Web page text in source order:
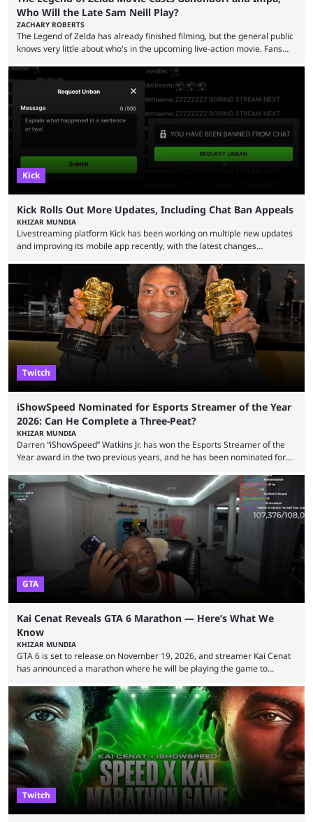
Who Will the Late Sam Neill Play?
ZACHARY ROBERTS
The Legend of Zelda has already finished filming, but the general public
knows very little about who's in the upcoming live-action movie. Fans
Bragason is portraying Princess Zelda. Other than that, it's been all
leaks, rumors, and fan theories. Well, the cast officially got a little bigger
this week, with the reveal of Ganondorf, Impa, and the movie, ...
Kick
Kick Rolls Out More Updates, Including Chat Ban Appeals
KHIZAR MUNDIA
Livestreaming platform Kick has been working on multiple new updates
and improving its mobile app recently, with the latest changes
but the platform is seemingly shifting to a more revenue-focused
approach, as it has introduced ads and also stopped giving creators
high-money deals. However, the platform is still developing new
features and improving existing ones to provide a better user
experience. Some ...
Twitch
iShowSpeed Nominated for Esports Streamer of the Year
2026: Can He Complete a Three-Peat?
KHIZAR MUNDIA
Darren “iShowSpeed” Watkins Jr. has won the Esports Streamer of the
Year award in the two previous years, and he has been nominated for
2026 has been a massively successful year for iShowSpeed, as he
became one of the first creators in the world to livestream the FIFA
World Cup. He was also featured in the FIFA ...
GTA
Kai Cenat Reveals GTA 6 Marathon — Here’s What We
Know
KHIZAR MUNDIA
GTA 6 is set to release on November 19, 2026, and streamer Kai Cenat
has announced a marathon where he will be playing the game to
with a massive player base, and several streamers have revealed
intentions of playing the game live. Kick streamer Adin Ross has gone as
far as to state that people can ...
Twitch